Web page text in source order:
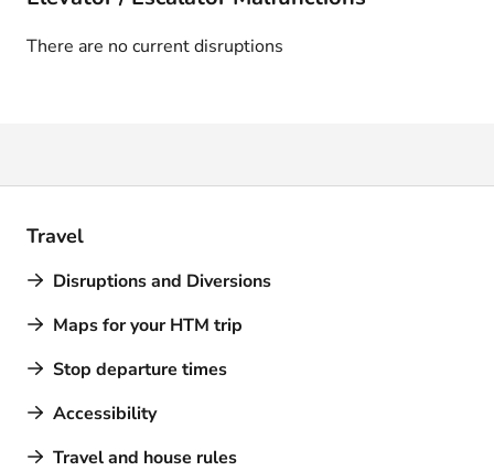
There are no current disruptions
Travel
Disruptions and Diversions
Maps for your HTM trip
Stop departure times
Accessibility
Travel and house rules